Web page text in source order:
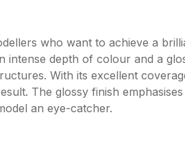
who want to achieve a
depth of colour and a
With its excellent
The glossy finish emphasises
an eye-catcher.